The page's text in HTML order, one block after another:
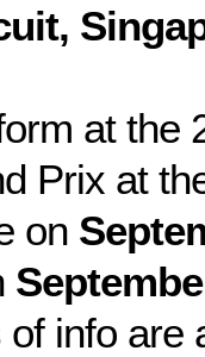
at the
Prix at
on
info are